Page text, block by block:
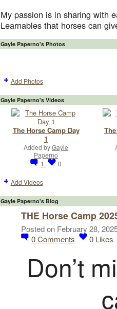
My passion is in sharing with
Learnables that horses can
Gayle Paperno's Photos
Add Photos
Gayle Paperno's Videos
The Horse Camp Day
1
Added byGayle
Paperno
1
0
Add Videos
Gayle Paperno's Blog
THE Horse Camp
Posted on February 28,
0Comments 0 Likes
Don’t